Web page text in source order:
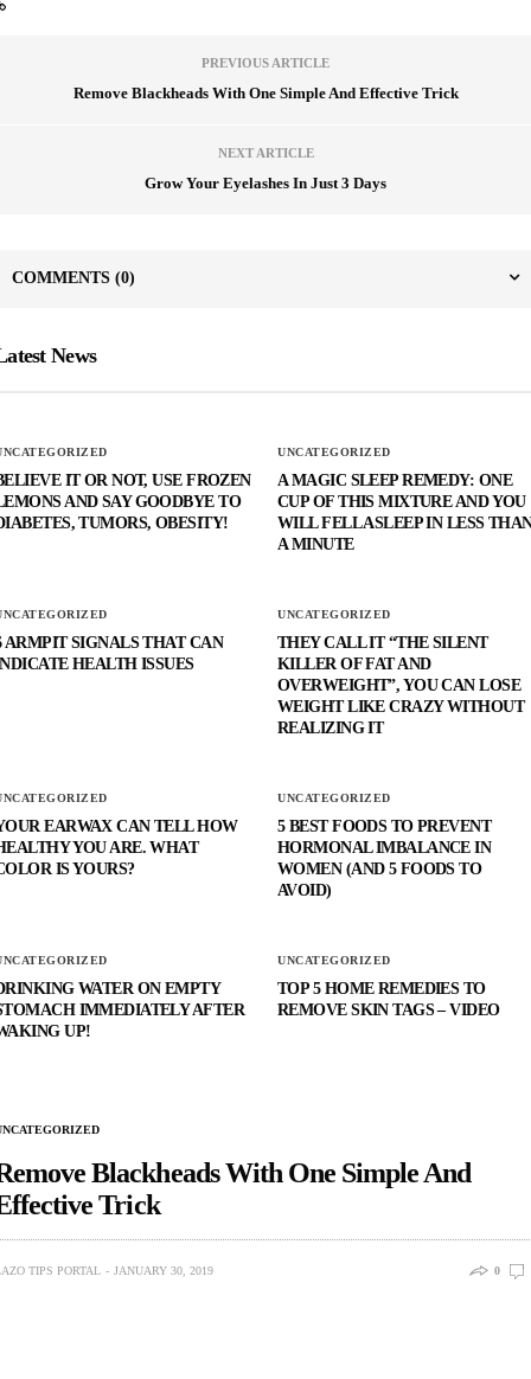
PREVIOUS ARTICLE
Remove Blackheads With One Simple And Effective Trick
NEXT ARTICLE
Grow Your Eyelashes In Just 3 Days
COMMENTS (0)
News
IT OR NOT, USE FROZEN
AND SAY GOODBYE TO
TUMORS, OBESITY!
UNCATEGORIZED
A MAGIC SLEEP REMEDY: ONE
CUP OF THIS MIXTURE AND YOU
WILL FELL ASLEEP IN LESS
A MINUTE
ARMPIT SIGNALS THAT CAN
HEALTH ISSUES
UNCATEGORIZED
THEY CALL IT “THE SILENT
KILLER OF FAT AND
OVERWEIGHT”, YOU CAN LOSE
WEIGHT LIKE CRAZY WITHOUT
REALIZING IT
EARWAX CAN TELL HOW
YOU ARE. WHAT
IS YOURS?
UNCATEGORIZED
5 BEST FOODS TO PREVENT
HORMONAL IMBALANCE IN
WOMEN (AND 5 FOODS TO
AVOID)
WATER ON EMPTY
IMMEDIATELY AFTER
UP!
UNCATEGORIZED
TOP 5 HOME REMEDIES TO
REMOVE SKIN TAGS – VIDEO
Blackheads With One Simple And
Trick
TIPS PORTAL JANUARY 30, 2019 0